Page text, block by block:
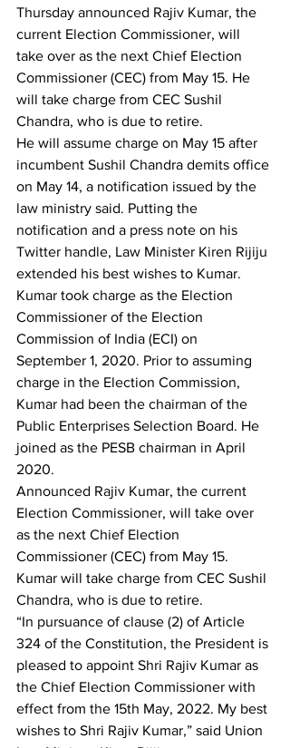
Thursday announced Rajiv Kumar, the
current Election Commissioner, will
take over as the next Chief Election
Commissioner (CEC) from May 15. He
will take charge from CEC Sushil
Chandra, who is due to retire.
He will assume charge on May 15 after
incumbent Sushil Chandra demits office
on May 14, a notification issued by the
law ministry said. Putting the
notification and a press note on his
Twitter handle, Law Minister Kiren Rijiju
extended his best wishes to Kumar.
Kumar took charge as the Election
Commissioner of the Election
Commission of India (ECI) on
September 1, 2020. Prior to assuming
charge in the Election Commission,
Kumar had been the chairman of the
Public Enterprises Selection Board. He
joined as the PESB chairman in April
2020.
Announced Rajiv Kumar, the current
Election Commissioner, will take over
as the next Chief Election
Commissioner (CEC) from May 15.
Kumar will take charge from CEC Sushil
Chandra, who is due to retire.
“In pursuance of clause (2) of Article
324 of the Constitution, the President is
pleased to appoint Shri Rajiv Kumar as
the Chief Election Commissioner with
effect from the 15th May, 2022. My best
wishes to Shri Rajiv Kumar,” said Union